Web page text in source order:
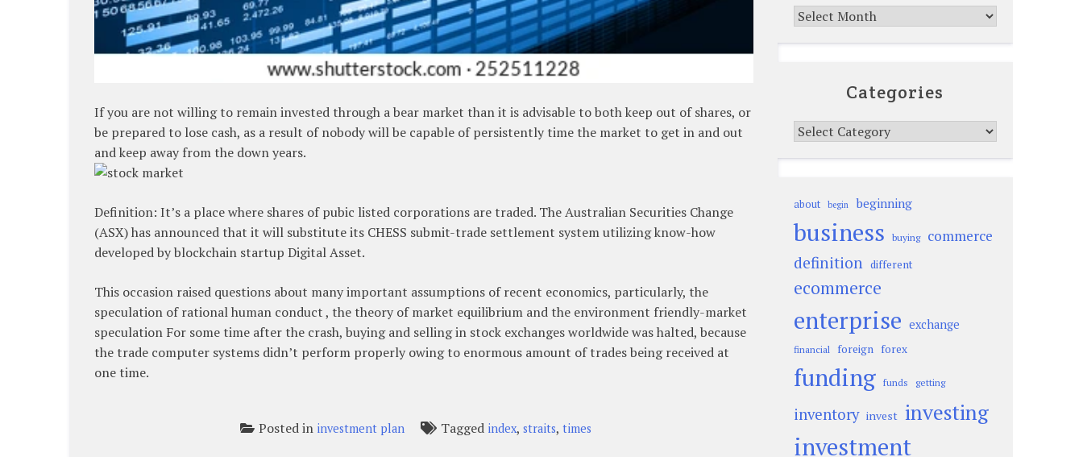
If you are not willing to remain invested through a bear market than it is advisable to both keep out of shares, or
be prepared to lose cash, as a result of nobody will be capable of persistently time the market to get in and out
and keep away from the down years.
Definition: It’s a place where shares of pubic listed corporations are traded. The Australian Securities Change
(ASX) has announced that it will substitute its CHESS submit-trade settlement system utilizing know-how
developed by blockchain startup Digital Asset.
This occasion raised questions about many important assumptions of recent economics, particularly, the
speculation of rational human conduct , the theory of market equilibrium and the environment friendly-market
speculation For some time after the crash, buying and selling in stock exchanges worldwide was halted, because
the trade computer systems didn’t perform properly owing to enormous amount of trades being received at
one time.
Posted in investment plan Tagged index, straits, times
Archives
Categories
Categories
about begin beginning
business buying commerce
definition different
ecommerce
enterprise exchange
financial foreign forex
funding funds getting
inventory invest investing
investment